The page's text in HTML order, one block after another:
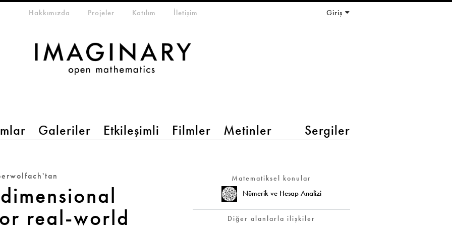
Galeriler Etkileşimli Filmler Metinler Sergiler
menuHakkımızda Projeler Katılım İletişim Giriş
real-world
Matematiksel konular
Nümerik ve Hesap Analizi
Diğer alanlarla ilişkiler